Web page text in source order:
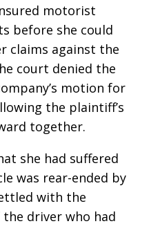
motorist
before she could
claims against the
court denied the
motion for
the plaintiff’s
together.
she had suffered
was rear-ended by
with the
driver who had